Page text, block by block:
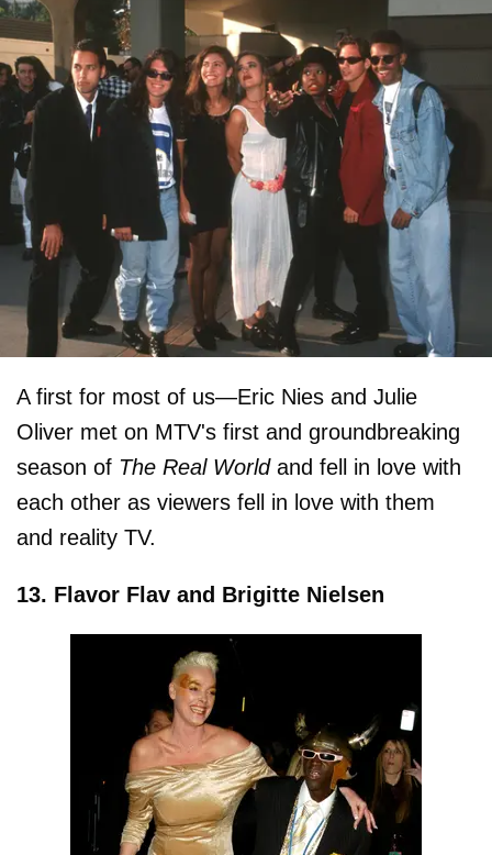
A first for most of us—Eric Nies and Julie
Oliver met on MTV's first and groundbreaking
season of The Real Worldand fell in love with
each other as viewers fell in love with them
and reality TV.
13. Flavor Flav and Brigitte Nielsen